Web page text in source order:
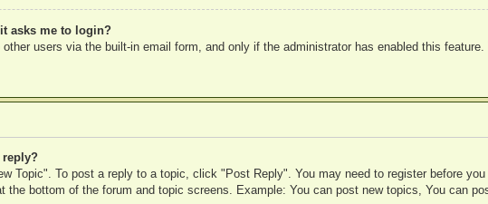
asks me to login?
users via the built-in email form, and only if the administrator has enabled this
reply?
Topic". To post a reply to a topic, click "Post Reply". You may need to register before
the bottom of the forum and topic screens. Example: You can post new topics, You can